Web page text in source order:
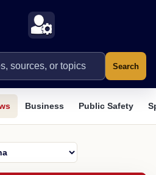
Search
Business Public Safety